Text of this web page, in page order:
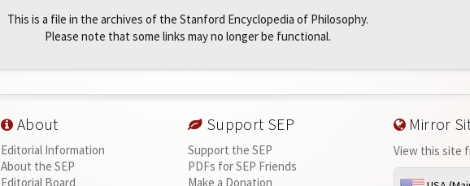
This is a file in the archives of the Stanford Encyclopedia of Philosophy.
Please note that some links may no longer be functional.
About
Editorial Information
About the SEP
Editorial Board
Support SEP
Support the SEP
PDFs for SEP Friends
Make a Donation
Mirror
View this site